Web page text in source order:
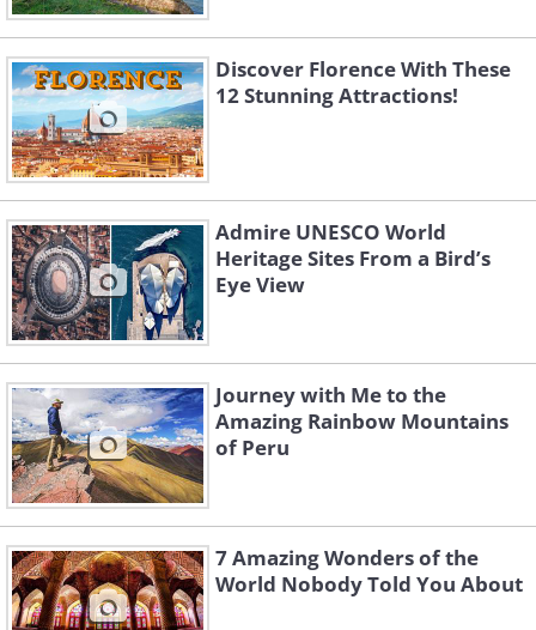
Discover Florence With These
12 Stunning Attractions!
Admire UNESCO World
Heritage Sites From a Bird’s
Eye View
Journey with Me to the
Amazing Rainbow Mountains
of Peru
7 Amazing Wonders of the
World Nobody Told You About